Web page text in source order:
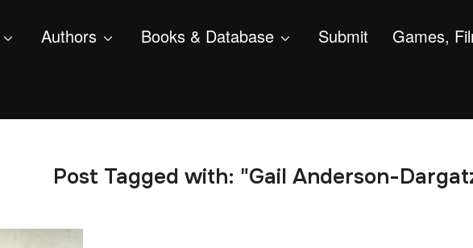
Authors Books & Database Submit Games,
Post Tagged with: "Gail Anderson-